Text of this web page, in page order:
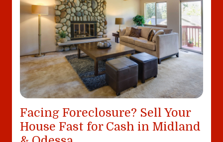
Facing Foreclosure? Sell Your
House Fast for Cash in Midland